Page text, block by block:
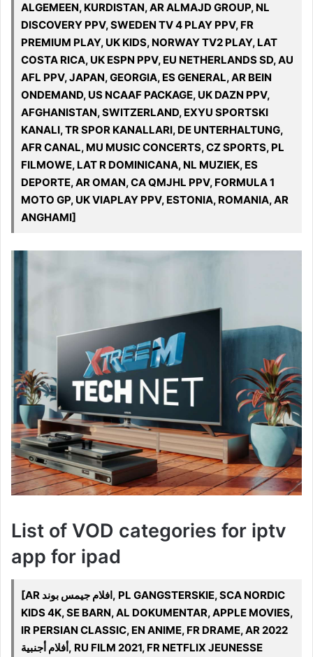
ALGEMEEN, KURDISTAN, AR ALMAJD GROUP, NL
DISCOVERY PPV, SWEDEN TV 4 PLAY PPV, FR
PREMIUM PLAY, UK KIDS, NORWAY TV2 PLAY, LAT
COSTA RICA, UK ESPN PPV, EU NETHERLANDS SD, AU
AFL PPV, JAPAN, GEORGIA, ES GENERAL, AR BEIN
ONDEMAND, US NCAAF PACKAGE, UK DAZN PPV,
AFGHANISTAN, SWITZERLAND, EXYU SPORTSKI
KANALI, TR SPOR KANALLARI, DE UNTERHALTUNG,
AFR CANAL, MU MUSIC CONCERTS, CZ SPORTS, PL
FILMOWE, LAT R DOMINICANA, NL MUZIEK, ES
DEPORTE, AR OMAN, CA QMJHL PPV, FORMULA 1
MOTO GP, UK VIAPLAY PPV, ESTONIA, ROMANIA, AR
ANGHAMI]
List of VOD categories for iptv
app for ipad
[AR افلام جيمس بوند, PL GANGSTERSKIE, SCA NORDIC
KIDS 4K, SE BARN, AL DOKUMENTAR, APPLE MOVIES,
IR PERSIAN CLASSIC, EN ANIME, FR DRAME, AR 2022
أفلام أجنبية, RU FILM 2021, FR NETFLIX JEUNESSE